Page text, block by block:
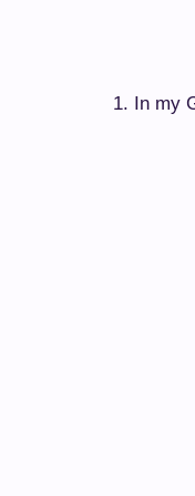
1. In my